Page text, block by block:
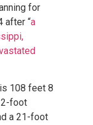
for
after “a
is 108 feet 8
foot
a 21-foot